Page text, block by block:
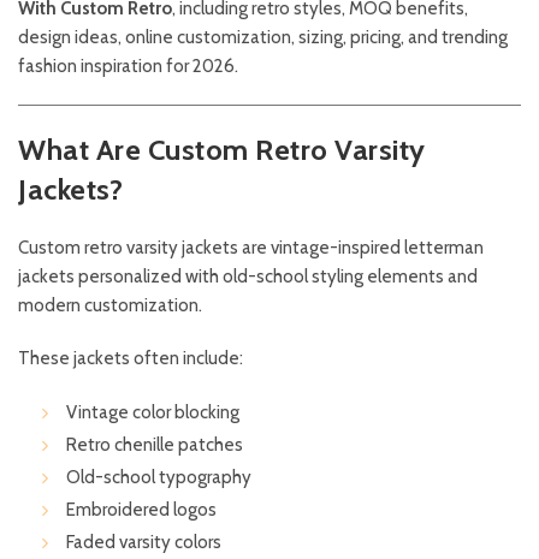
With Custom Retro, including retro styles, MOQ benefits,
design ideas, online customization, sizing, pricing, and trending
fashion inspiration for 2026.
What Are Custom Retro Varsity
Jackets?
Custom retro varsity jackets are vintage-inspired letterman
jackets personalized with old-school styling elements and
modern customization.
These jackets often include:
Vintage color blocking
Retro chenille patches
Old-school typography
Embroidered logos
Faded varsity colors